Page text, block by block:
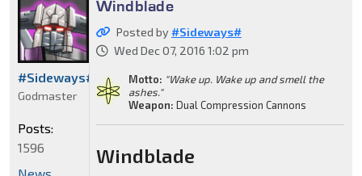
Windblade
Posted by#Sideways#
Wed Dec 07, 2016 1:02 pm
Motto: "Wake up. Wake up and smell the
ashes."
Weapon: Dual Compression Cannons
Windblade
#Sideways#
Godmaster
Posts:
1596